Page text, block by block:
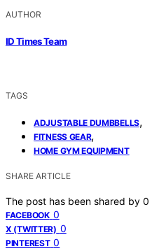
AUTHOR
ID Times Team
TAGS
ADJUSTABLE DUMBBELLS,
FITNESS GEAR,
HOME GYM EQUIPMENT
SHARE ARTICLE
The post has been shared by 0
FACEBOOK 0
X (TWITTER) 0
PINTEREST 0